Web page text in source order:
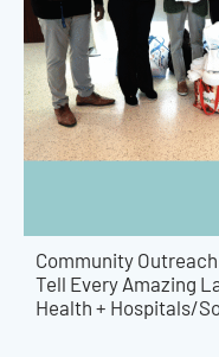
Community Outreach
Tell Every Amazing
Health + Hospitals/